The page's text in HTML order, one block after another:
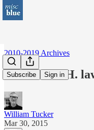
Subscribe Sign in
2010-2019 Archives
When 85 N.H.
William Tucker
Mar 30, 2015